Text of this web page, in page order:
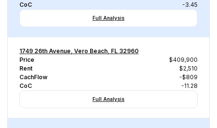
CoC
-3.45
Full Analysis
1749 26th Avenue, Vero Beach, FL 32960
Price
$409,900
Rent
$2,510
CachFlow
-$809
CoC
-11.28
Full Analysis